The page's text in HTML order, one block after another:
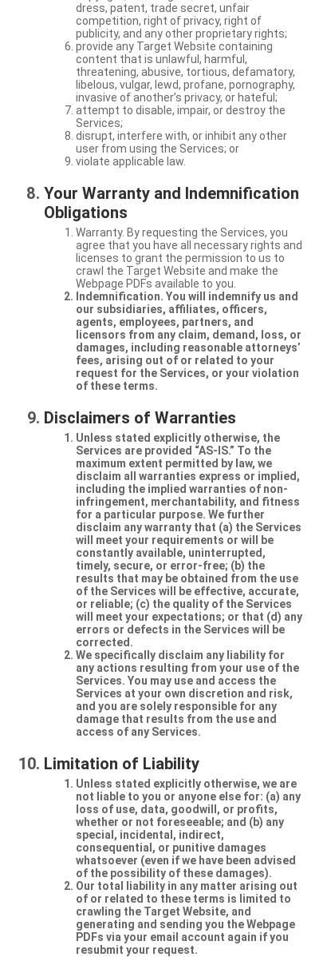
dress, patent, trade secret, unfair
competition, right of privacy, right of
publicity, and any other proprietary rights;
provide any Target Website containing
content that is unlawful, harmful,
threatening, abusive, tortious, defamatory,
libelous, vulgar, lewd, profane, pornography,
invasive of another’s privacy, or hateful;
attempt to disable, impair, or destroy the
Services;
disrupt, interfere with, or inhibit any other
user from using the Services; or
violate applicable law.
Your Warranty and Indemnification
Obligations
Warranty. By requesting the Services, you
agree that you have all necessary rights and
licenses to grant the permission to us to
crawl the Target Website and make the
Webpage PDFs available to you.
Indemnification. You will indemnify us and
our subsidiaries, affiliates, officers,
agents, employees, partners, and
licensors from any claim, demand, loss, or
damages, including reasonable attorneys’
fees, arising out of or related to your
request for the Services, or your violation
of these terms.
Disclaimers of Warranties
Unless stated explicitly otherwise, the
Services are provided “AS-IS.” To the
maximum extent permitted by law, we
disclaim all warranties express or implied,
including the implied warranties of non-
infringement, merchantability, and fitness
for a particular purpose. We further
disclaim any warranty that (a) the Services
will meet your requirements or will be
constantly available, uninterrupted,
timely, secure, or error-free; (b) the
results that may be obtained from the use
of the Services will be effective, accurate,
or reliable; (c) the quality of the Services
will meet your expectations; or that (d) any
errors or defects in the Services will be
corrected.
We specifically disclaim any liability for
any actions resulting from your use of the
Services. You may use and access the
Services at your own discretion and risk,
and you are solely responsible for any
damage that results from the use and
access of any Services.
Limitation of Liability
Unless stated explicitly otherwise, we are
not liable to you or anyone else for: (a) any
loss of use, data, goodwill, or profits,
whether or not foreseeable; and (b) any
special, incidental, indirect,
consequential, or punitive damages
whatsoever (even if we have been advised
of the possibility of these damages).
Our total liability in any matter arising out
of or related to these terms is limited to
crawling the Target Website, and
generating and sending you the Webpage
PDFs via your email account again if you
resubmit your request.